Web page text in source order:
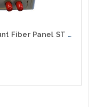
6 Port Mini Wall or Surface Mount Fiber Panel ST MM